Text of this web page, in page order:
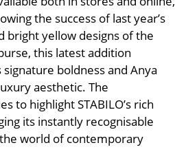
the success of last year’s
bright yellow designs of the
this latest addition
signature boldness and Anya
aesthetic. The
to highlight STABILO’s rich
its instantly recognisable
world of contemporary